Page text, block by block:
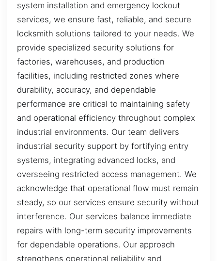
system installation and emergency lockout
services, we ensure fast, reliable, and secure
locksmith solutions tailored to your needs. We
provide specialized security solutions for
factories, warehouses, and production
facilities, including restricted zones where
durability, accuracy, and dependable
performance are critical to maintaining safety
and operational efficiency throughout complex
industrial environments. Our team delivers
industrial security support by fortifying entry
systems, integrating advanced locks, and
overseeing restricted access management. We
acknowledge that operational flow must remain
steady, so our services ensure security without
interference. Our services balance immediate
repairs with long-term security improvements
for dependable operations. Our approach
strengthens operational reliability and